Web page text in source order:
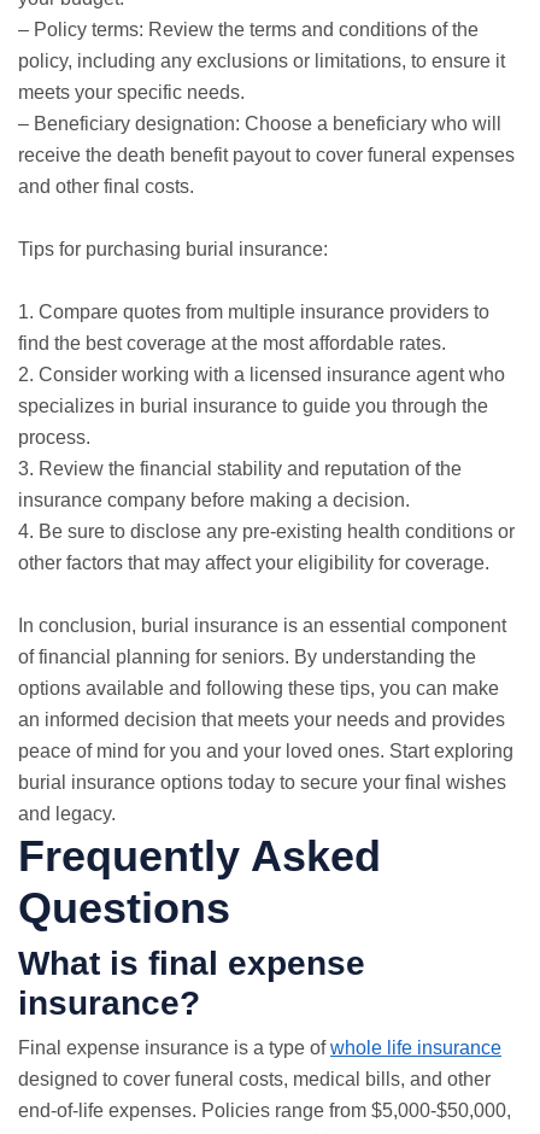
– Policy terms: Review the terms and conditions of the
policy, including any exclusions or limitations, to ensure it
meets your specific needs.
– Beneficiary designation: Choose a beneficiary who will
receive the death benefit payout to cover funeral expenses
and other final costs.
Tips for purchasing burial insurance:
1. Compare quotes from multiple insurance providers to
find the best coverage at the most affordable rates.
2. Consider working with a licensed insurance agent who
specializes in burial insurance to guide you through the
process.
3. Review the financial stability and reputation of the
insurance company before making a decision.
4. Be sure to disclose any pre-existing health conditions or
other factors that may affect your eligibility for coverage.
In conclusion, burial insurance is an essential component
of financial planning for seniors. By understanding the
options available and following these tips, you can make
an informed decision that meets your needs and provides
peace of mind for you and your loved ones. Start exploring
burial insurance options today to secure your final wishes
and legacy.
Frequently Asked
Questions
What is final expense
insurance?
Final expense insurance is a type ofwhole life insurance
designed to cover funeral costs, medical bills, and other
end-of-life expenses. Policies range from $5,000-$50,000,